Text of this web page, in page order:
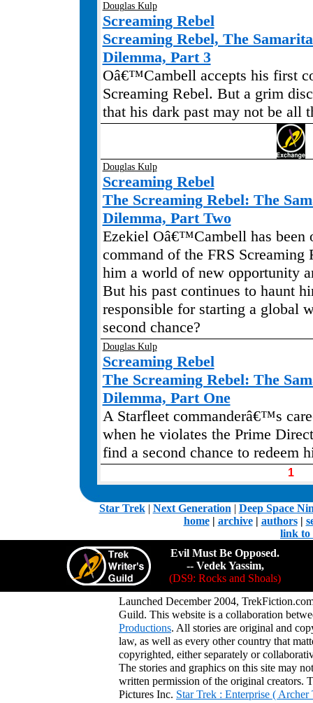
Douglas Kulp
Screaming Rebel
Screaming Rebel, The
Dilemma, Part 3
Oâ€™Cambell accepts his first
Screaming Rebel. But a grim
that his dark past may not be all
Douglas Kulp
Screaming Rebel
The Screaming Rebel: The
Dilemma, Part Two
Ezekiel Oâ€™Cambell has been
command of the FRS Screaming
him a world of new opportunity
But his past continues to haunt
responsible for starting a global
second chance?
Douglas Kulp
Screaming Rebel
The Screaming Rebel: The
Dilemma, Part One
A Starfleet commanderâ€™s
when he violates the Prime
find a second chance to redeem
1
Star Trek| Next Generation | Deep Space
home| archive| authors|
link to
Evil Must Be Opposed.
-- Vedek Yassim,
(DS9: Rocks and Shoals)
Launched December 2004,
Guild. This website is a collaboration
Productions. All stories are original and
law, as well as every other country that
copyrighted, either separately or
The stories and graphics on this site may
written permission of the original creators.
Pictures Inc. Star Trek : Enterprise (